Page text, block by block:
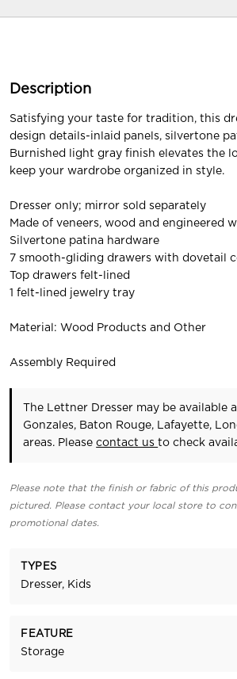
Description
Satisfying your taste for tradition, this
design details-inlaid panels, silvertone
Burnished light gray finish elevates the
keep your wardrobe organized in style.
Dresser only; mirror sold separately
Made of veneers, wood and engineered
Silvertone patina hardware
7 smooth-gliding drawers with dovetail
Top drawers felt-lined
1 felt-lined jewelry tray
Material: Wood Products and Other
Assembly Required
The Lettner Dresser may be
Gonzales, Baton Rouge, Lafayette,
areas. Pleasecontact usto check
Please note that the finish or fabric of this
pictured. Please contact your local store to
promotional dates.
TYPES
Dresser, Kids
FEATURE
Storage